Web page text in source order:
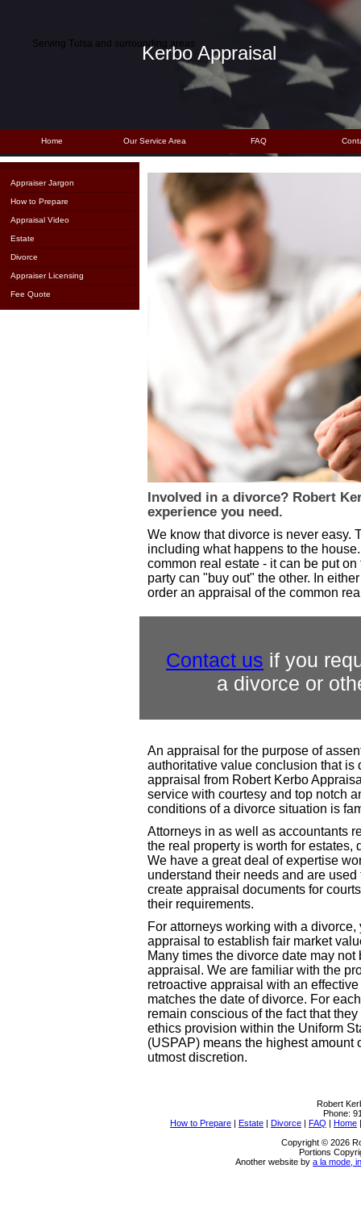
Kerbo Appraisal
Serving Tulsa and surrounding areas
Home Our Service Area FAQ
Appraiser Jargon
How to Prepare
Appraisal Video
Estate
Divorce
Appraiser Licensing
Fee Quote
Involved in a divorce? Robert
experience you need.
We know that divorce is never easy.
including what happens to the
common real estate - it can be put
party can "buy out" the other. In
order an appraisal of the common
Contact us if you
a divorce or
An appraisal for the purpose of
authoritative value conclusion that is
appraisal from Robert Kerbo
service with courtesy and top notch
conditions of a divorce situation is
Attorneys in as well as accountants
the real property is worth for
We have a great deal of expertise
understand their needs and are
create appraisal documents for
their requirements.
For attorneys working with a
appraisal to establish fair market
Many times the divorce date may
appraisal. We are familiar with the
retroactive appraisal with an
matches the date of divorce. For
remain conscious of the fact that
ethics provision within the Uniform
(USPAP) means the highest
utmost discretion.
Robert
Phone:
How to Prepare | Estate | Divorce | FAQ | Home
Copyright © 2026
Portions
Another website by a la mode,